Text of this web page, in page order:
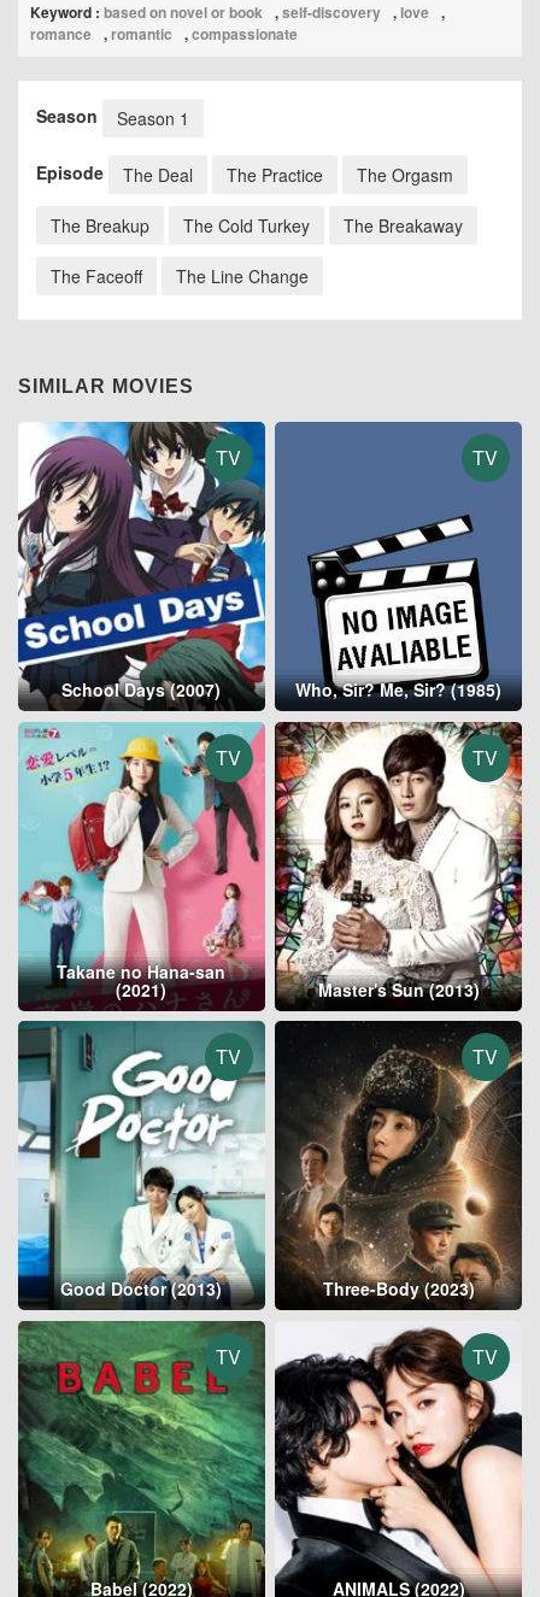
Keyword : based on novel or book ,self-discovery , love ,
romance ,romantic ,compassionate
Season Season 1
Episode The Deal The Practice The Orgasm
The Breakup The Cold Turkey The Breakaway
The Faceoff The Line Change
SIMILAR MOVIES
TV
School Days (2007)
TV
Who, Sir? Me, Sir? (1985)
TV
Takane no Hana-san
(2021)
TV
Master's Sun (2013)
TV
Good Doctor (2013)
TV
Three-Body (2023)
TV
Babel (2022)
TV
ANIMALS (2022)